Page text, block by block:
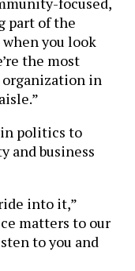
part of the
when you look
the most
in
in politics to
and business
into it,”
matters to our
to you and